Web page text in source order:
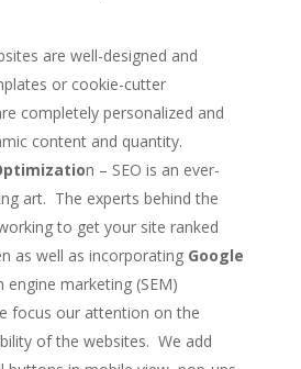
are well-designed and
or cookie-cutter
completely personalized and
content and quantity.
n – SEO is an ever-
art. The experts behind the
to get your site ranked
as well as incorporating Google
engine marketing (SEM)
focus our attention on the
of the websites. We add